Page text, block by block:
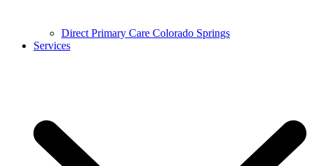
Direct Primary Care Colorado Springs
Services